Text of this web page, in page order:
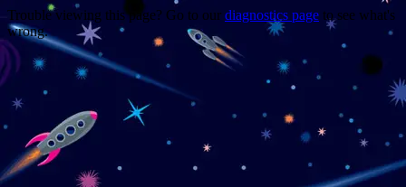
Trouble viewing this page? Go to our diagnostics page to see what's
wrong.